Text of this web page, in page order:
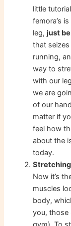
little
femora’s
leg,just
that
running,
way to
with our
we are
of our
matter if
feel how
about the
today.
Stretching
Now it’s
muscles
body,
you, those